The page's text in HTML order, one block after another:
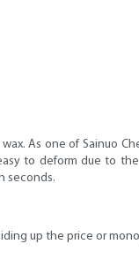
As one of Sainuo
to deform due to
seconds.
up the price or